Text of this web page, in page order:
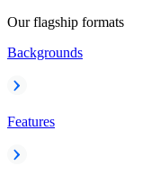
Our flagship formats
Backgrounds
Features